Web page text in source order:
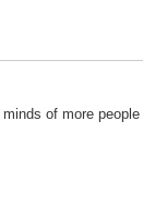
of more